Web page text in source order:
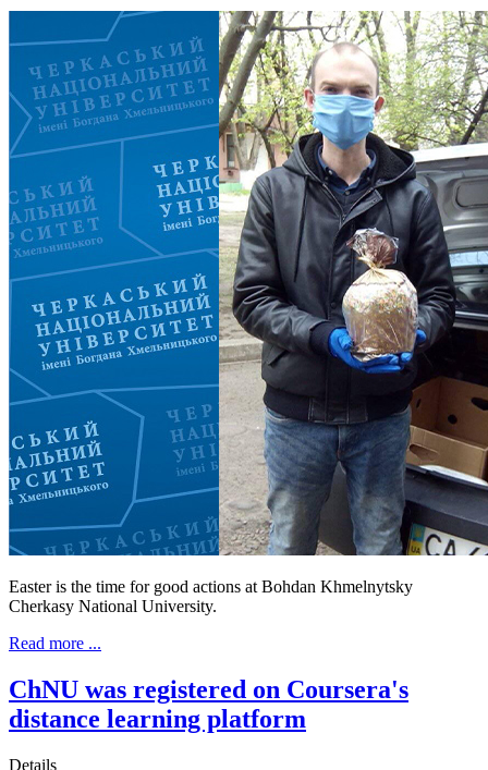
Easter is the time for good actions at Bohdan Khmelnytsky
Cherkasy National University.
Read more ...
ChNU was registered on Coursera's
distance learning platform
Details